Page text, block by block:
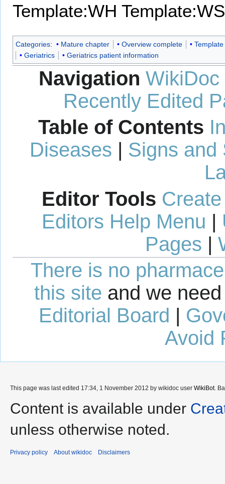
Template:WH Template:WS
Categories: Mature chapter Overview complete
Geriatrics
Geriatrics patient information
Navigation WikiDoc
Recently Edited
Table of Contents
Diseases | Signs and
Editor Tools
Editors Help Menu |
Pages |
There is no
this site and we
Editorial Board |
Avoid
This page was last edited 17:34, 1 November 2012 by wikidoc user WikiBot.
Content is available under
unless otherwise noted.
Privacy policy About wikidoc Disclaimers